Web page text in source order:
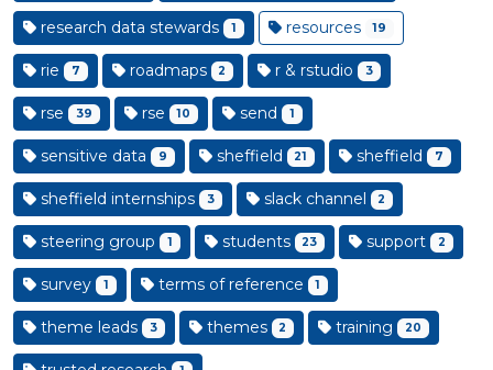
research data stewards 1 resources 19
rie 7 roadmaps 2 r & rstudio 3
rse 39 rse 10 send 1
sensitive data 9 sheffield 21 sheffield 7
sheffield internships 3 slack channel 2
steering group 1 students 23 support 2
survey 1 terms of reference 1
theme leads 3 themes 2 training 20